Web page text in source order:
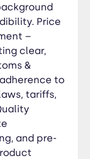
Price
–
clear,
&
to
tariffs,
and pre-